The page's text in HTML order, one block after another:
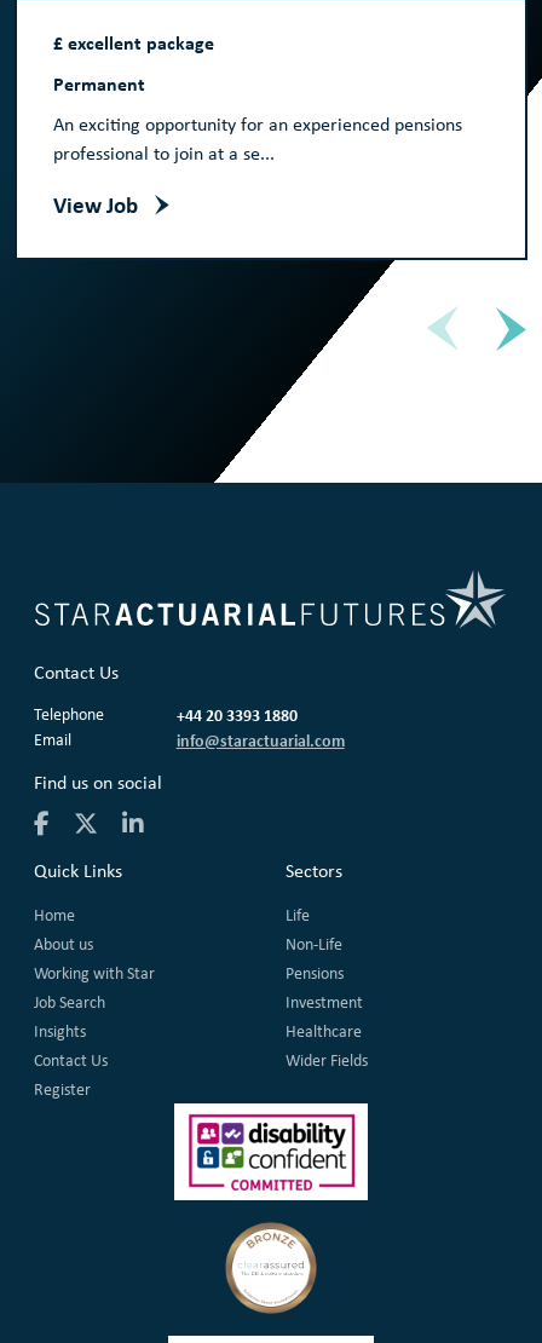
£ excellent package
Permanent
An exciting opportunity for an experienced pensions
professional to join at a se...
View Job
Contact Us
Telephone +44 20 3393 1880
Email info@staractuarial.com
Find us on social
Quick Links
Home
About us
Working with Star
Job Search
Insights
Contact Us
Register
Sectors
Life
Non-Life
Pensions
Investment
Healthcare
Wider Fields